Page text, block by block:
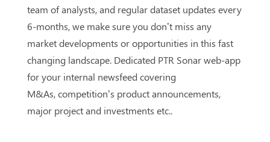
team of analysts, and regular dataset updates every
6-months, we make sure you don’t miss any
market developments or opportunities in this fast
changing landscape. Dedicated PTR Sonar web-app
for your internal newsfeed covering
M&As, competition’s product announcements,
major project and investments etc..